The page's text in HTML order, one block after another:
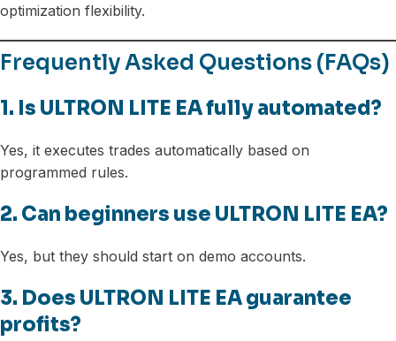
optimization flexibility.
Frequently Asked Questions (FAQs)
1. Is ULTRON LITE EA fully automated?
Yes, it executes trades automatically based on
programmed rules.
2. Can beginners use ULTRON LITE EA?
Yes, but they should start on demo accounts.
3. Does ULTRON LITE EA guarantee
profits?